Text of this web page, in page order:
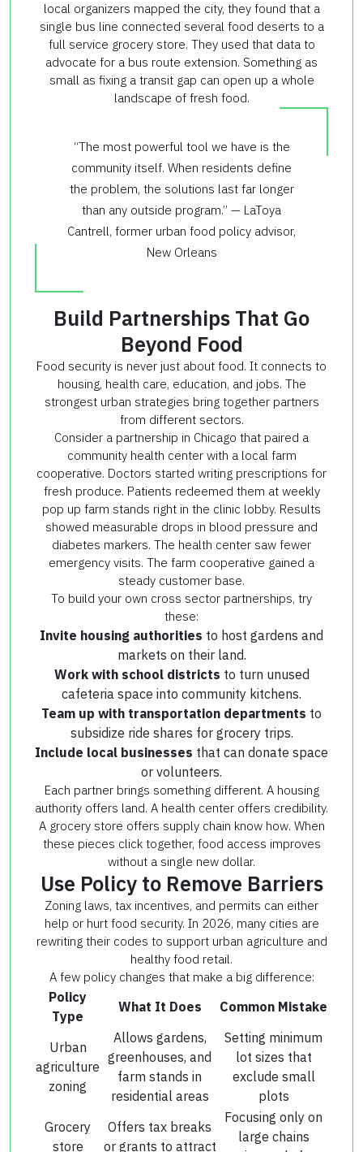
local organizers mapped the city, they found that a
single bus line connected several food deserts to a
full service grocery store. They used that data to
advocate for a bus route extension. Something as
small as fixing a transit gap can open up a whole
landscape of fresh food.
“The most powerful tool we have is the
community itself. When residents define
the problem, the solutions last far longer
than any outside program.” — LaToya
Cantrell, former urban food policy advisor,
New Orleans
Build Partnerships That Go
Beyond Food
Food security is never just about food. It connects to
housing, health care, education, and jobs. The
strongest urban strategies bring together partners
from different sectors.
Consider a partnership in Chicago that paired a
community health center with a local farm
cooperative. Doctors started writing prescriptions for
fresh produce. Patients redeemed them at weekly
pop up farm stands right in the clinic lobby. Results
showed measurable drops in blood pressure and
diabetes markers. The health center saw fewer
emergency visits. The farm cooperative gained a
steady customer base.
To build your own cross sector partnerships, try
these:
Invite housing authorities to host gardens and
markets on their land.
Work with school districts to turn unused
cafeteria space into community kitchens.
Team up with transportation departments to
subsidize ride shares for grocery trips.
Include local businesses that can donate space
or volunteers.
Each partner brings something different. A housing
authority offers land. A health center offers credibility.
A grocery store offers supply chain know how. When
these pieces click together, food access improves
without a single new dollar.
Use Policy to Remove Barriers
Zoning laws, tax incentives, and permits can either
help or hurt food security. In 2026, many cities are
rewriting their codes to support urban agriculture and
healthy food retail.
A few policy changes that make a big difference:
Policy
Type
What It Does Common Mistake
Urban
agriculture
zoning
Allows gardens,
greenhouses, and
farm stands in
residential areas
Setting minimum
lot sizes that
exclude small
plots
Grocery
store
Offers tax breaks
or grants to attract
Focusing only on
large chains